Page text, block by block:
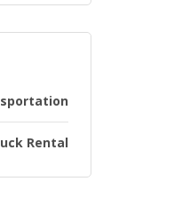
Rental